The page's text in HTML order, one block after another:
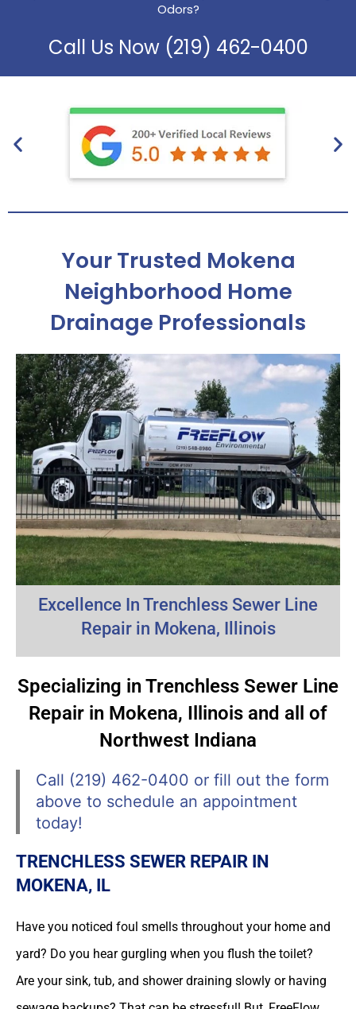
Odors?
Call Us Now (219) 462-0400
Your Trusted Mokena
Neighborhood Home
Drainage Professionals
Specializing in Trenchless Sewer Line
Repair in Mokena, Illinois and all of
Northwest Indiana
Call (219) 462-0400 or fill out the form
above to schedule an appointment
today!
TRENCHLESS SEWER REPAIR IN
MOKENA, IL
Have you noticed foul smells throughout your home and
yard? Do you hear gurgling when you flush the toilet?
Excellence In Trenchless Sewer Line
Repair in Mokena, Illinois
Are your sink, tub, and shower draining slowly or having